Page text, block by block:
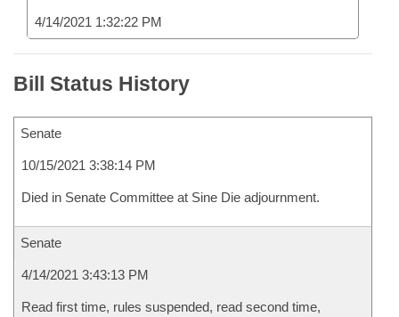
4/14/2021 1:32:22 PM
Bill Status History
Senate
10/15/2021 3:38:14 PM
Died in Senate Committee at Sine Die adjournment.
Senate
4/14/2021 3:43:13 PM
Read first time, rules suspended, read second time,